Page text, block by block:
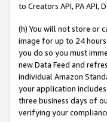
to Creators API, PA API,
(h) You will not store or
image for up to 24
you do so you must
new Data Feed and
individual Amazon
your application
three business days of
verifying your